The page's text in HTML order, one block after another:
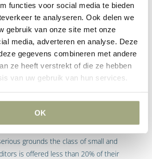
functies voor social media te bieden
te analyseren. Ook delen we
gebruik van onze site met onze
media, adverteren en analyse. Deze
gegevens combineren met andere
ze heeft verstrekt of die ze hebben
van uw gebruik van hun services.
OK
must meet
requirements
2 sub c Bankruptcy Act stipulates that
of the composition will be rejected if
and the documents submitted with it
information referred to in Article 375
section of the law enumerates the
agreement must contain. One
grounds the class of small and
is offered less than 20% of their